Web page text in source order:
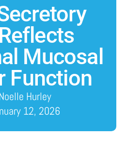
Mucosal
Function
Hurley
12, 2026